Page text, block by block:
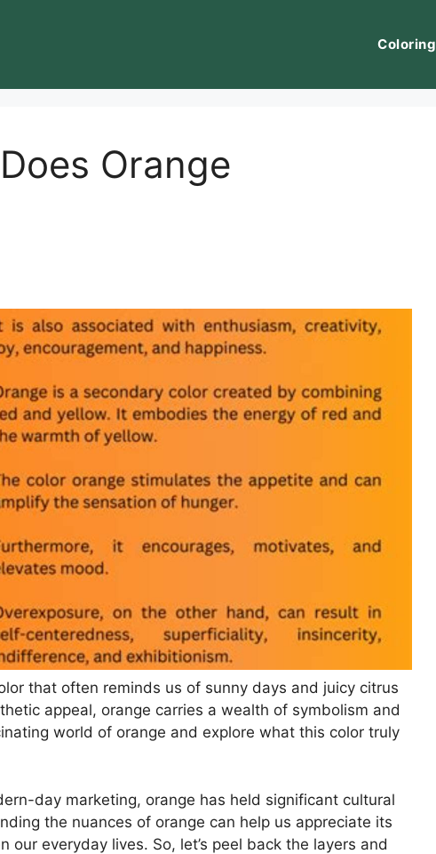
Coloring
Orange
that often reminds us of sunny days and juicy citrus
appeal, orange carries a wealth of symbolism and
world of orange and explore what this color truly
day marketing, orange has held significant cultural
the nuances of orange can help us appreciate its
our everyday lives. So, let’s peel back the layers and